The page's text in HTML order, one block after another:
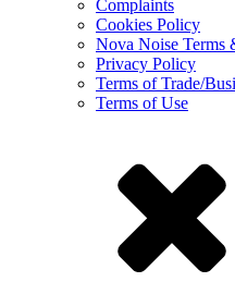
Complaints
Cookies Policy
Nova Noise Terms
Privacy Policy
Terms of Trade/
Terms of Use